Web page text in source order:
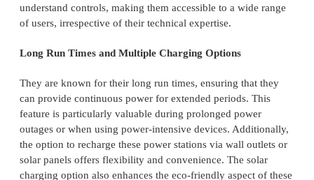
understand controls, making them accessible to a wide range
of users, irrespective of their technical expertise.
Long Run Times and Multiple Charging Options
They are known for their long run times, ensuring that they
can provide continuous power for extended periods. This
feature is particularly valuable during prolonged power
outages or when using power-intensive devices. Additionally,
the option to recharge these power stations via wall outlets or
solar panels offers flexibility and convenience. The solar
charging option also enhances the eco-friendly aspect of these